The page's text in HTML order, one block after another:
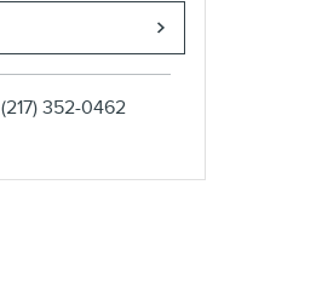
(217) 352-0462